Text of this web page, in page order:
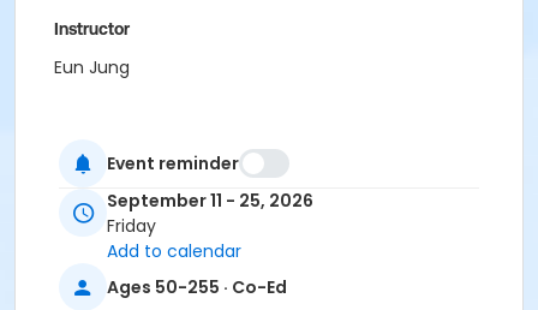
Instructor
Eun Jung
Event reminder
September 11 - 25, 2026
Friday
Add to calendar
Ages 50-255 · Co-Ed